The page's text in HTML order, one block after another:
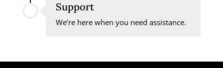
Support
We’re here when you need assistance.